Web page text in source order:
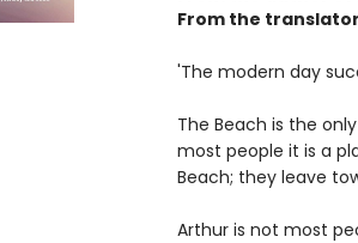
From the
'The modern day
The Beach is the
most people it is a
Beach; they leave
Arthur is not most